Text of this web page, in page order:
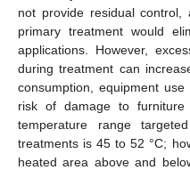
not provide residual
primary treatment would
applications. However,
during treatment can
consumption, equipment
risk of damage to
temperature range
treatments is 45 to 52 °C;
heated area above and